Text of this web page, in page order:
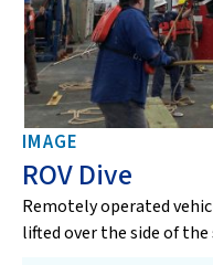
IMAGE
ROV Dive
Remotely operated
lifted over the side of the